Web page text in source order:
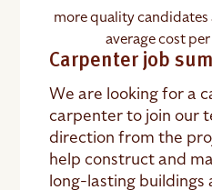
Carpenter job
We are looking for a
carpenter to join our
direction from the
help construct and
long-lasting buildings
more quality candidates
average cost